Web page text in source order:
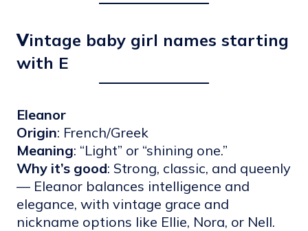
Vintage baby girl names starting
with E
Eleanor
Origin: French/Greek
Meaning: “Light” or “shining one.”
Why it’s good: Strong, classic, and queenly
— Eleanor balances intelligence and
elegance, with vintage grace and
nickname options like Ellie, Nora, or Nell.